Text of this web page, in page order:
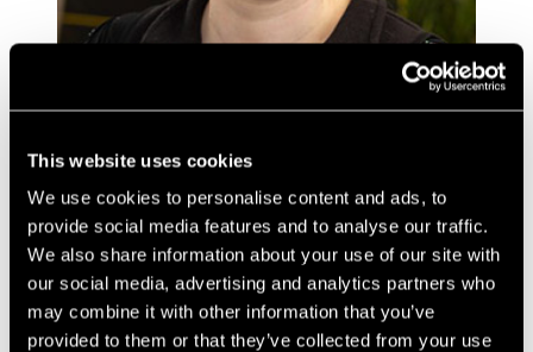
This website uses cookies
We use cookies to personalise content and ads, to
provide social media features and to analyse our traffic.
We also share information about your use of our site with
our social media, advertising and analytics partners who
may combine it with other information that you’ve
provided to them or that they’ve collected from your use
medical devices and has worked for several University
spin-out companies. She brings experience of working
in many varied lab environments from Universities
(with a Degree from Bristol University and PhD in
Cancer Genetics from Birmingham University) to
company labs.